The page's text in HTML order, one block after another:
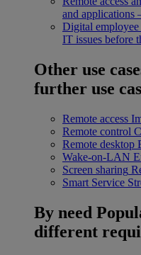
and applications
Digital
IT issues before
Other use
further use
Remote access
Remote control
Remote desktop
Wake-on-LAN
Screen sharing
Smart Service
By need
different